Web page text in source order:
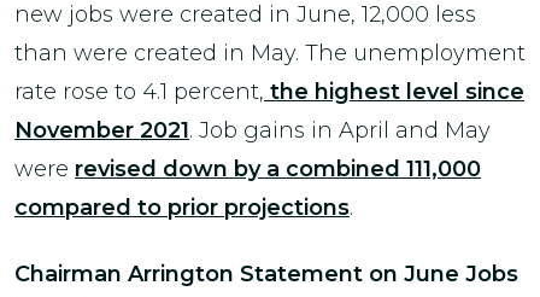
new jobs were created in June, 12,000 less
than were created in May. The unemployment
rate rose to 4.1 percent, the highest level since
November 2021. Job gains in April and May
were revised down by a combined 111,000
compared to prior projections.
Chairman Arrington Statement on June Jobs